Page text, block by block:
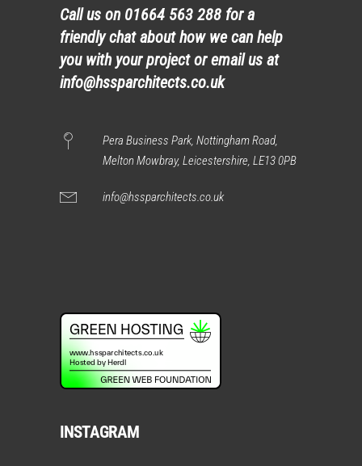
Call us on 01664 563 288 for a
friendly chat about how we can help
you with your project or email us at
info@hssparchitects.co.uk
Pera Business Park, Nottingham Road,
Melton Mowbray, Leicestershire, LE13 0PB
info@hssparchitects.co.uk
INSTAGRAM